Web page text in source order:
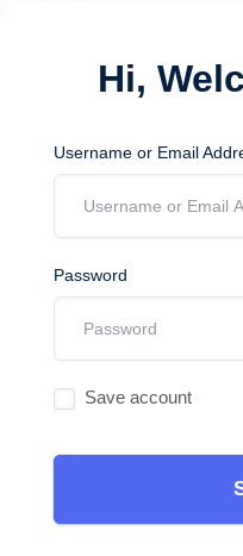
Hi,
Username or Email
Password
Save account